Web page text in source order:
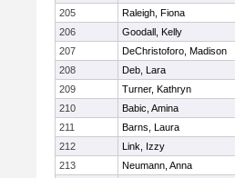
205 Raleigh, Fiona
206
Goodall, Kelly
207
DeChristoforo, Madison
208
Deb, Lara
209
Turner, Kathryn
210
Babic, Amina
211
Barns, Laura
212
Link, Izzy
213
Neumann, Anna